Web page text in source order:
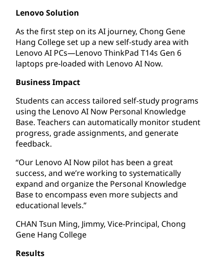
Lenovo Solution
As the first step on its AI journey, Chong Gene
Hang College set up a new self-study area with
Lenovo AI PCs—Lenovo ThinkPad T14s Gen 6
laptops pre-loaded with Lenovo AI Now.
Business Impact
Students can access tailored self-study programs
using the Lenovo AI Now Personal Knowledge
Base. Teachers can automatically monitor student
progress, grade assignments, and generate
feedback.
“Our Lenovo AI Now pilot has been a great
success, and we’re working to systematically
expand and organize the Personal Knowledge
Base to encompass even more subjects and
educational levels.”
CHAN Tsun Ming, Jimmy, Vice-Principal, Chong
Gene Hang College
Results